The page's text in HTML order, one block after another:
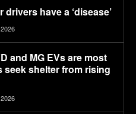
have a ‘disease’
and MG EVs are most
seek shelter from rising